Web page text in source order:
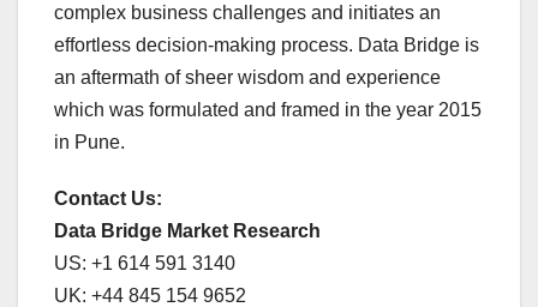
complex business challenges and initiates an
effortless decision-making process. Data Bridge is
an aftermath of sheer wisdom and experience
which was formulated and framed in the year 2015
in Pune.
Contact Us:
Data Bridge Market Research
US: +1 614 591 3140
UK: +44 845 154 9652